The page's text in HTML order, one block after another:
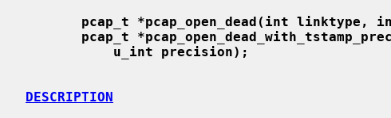
pcap_t *pcap_open_dead(int linktype,
pcap_t
u_int precision);
DESCRIPTION